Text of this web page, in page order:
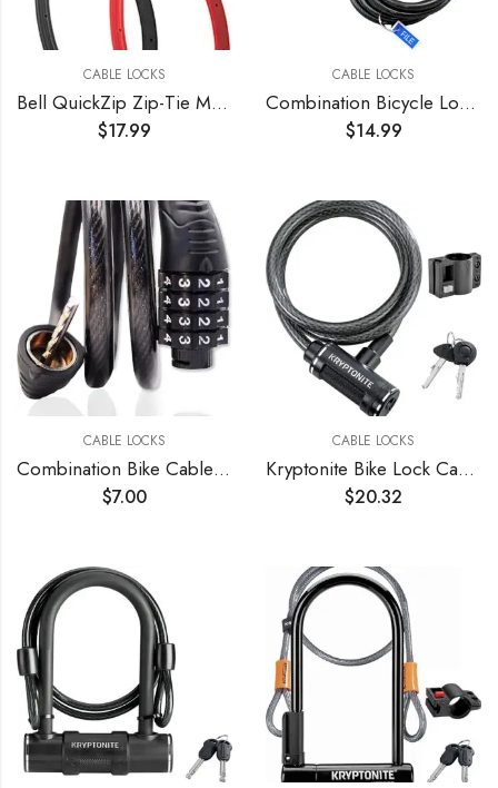
CABLE LOCKS
Bell QuickZip Zip-Tie Multi-Purpose Combo Lock 2 Pack Red/Black, One Size
$17.99
CABLE LOCKS
Combination Bicycle Lock Flexible Steel Bike Cable 4 ft Easy to Remember Word Supplied Ideal for Skateboards, and Sports Equipment Black (3 Pack)
$14.99
CABLE LOCKS
Combination Bike Cable Lock – 4 Digit, 32 inch Long Coiled Security Resettable Cable Lock, Anti-Theft Accessories for Mountain Bike, Road Bike, Electric Bicycle, Kids Scooter
$7.00
CABLE LOCKS
Kryptonite Bike Lock Cable, 6ft. x 12mm Braided Steel Cable Anti-Theft Security Bicycle Lock with Keys & Mounting Bracket for Scooter Road Mountain Bikes
$20.32